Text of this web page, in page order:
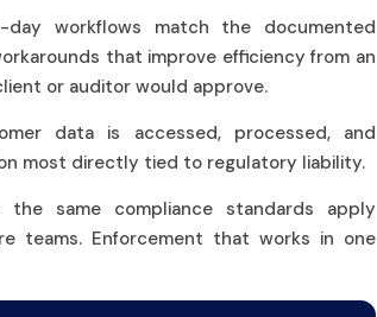
workflows match the documented
that improve efficiency from an
or auditor would approve.
data is accessed, processed, and
most directly tied to regulatory liability.
same compliance standards apply
teams. Enforcement that works in one